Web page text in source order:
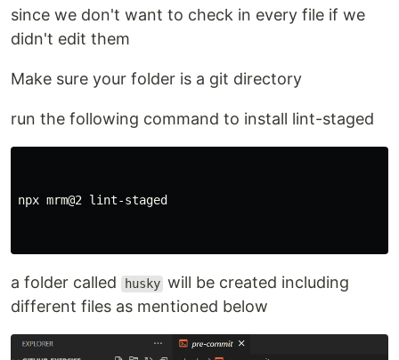
since we don't want to check in every file if we
didn't edit them
Make sure your folder is a git directory
run the following command to install lint-staged
npx mrm@2 lint-staged
a folder called husky will be created including
different files as mentioned below